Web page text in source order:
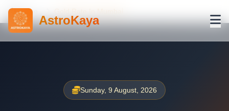
AstroKaya
Home
Sunday, 9 August, 2026